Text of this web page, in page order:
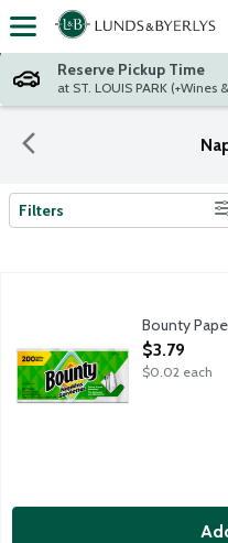
Skip header to page content
Reserve Pickup Time
at ST. LOUIS PARK
Search Results
Filters
1-ply white napkins.Bounty
Open
$3.79
$0.02 each